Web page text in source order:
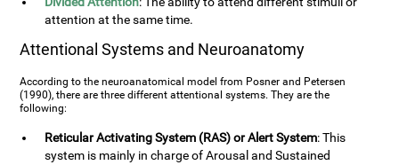
attention at the same time.
Attentional Systems and Neuroanatomy
According to the neuroanatomical model from Posner and Petersen
(1990), there are three different attentional systems. They are the
following:
Reticular Activating System (RAS) or Alert System: This
system is mainly in charge of Arousal and Sustained